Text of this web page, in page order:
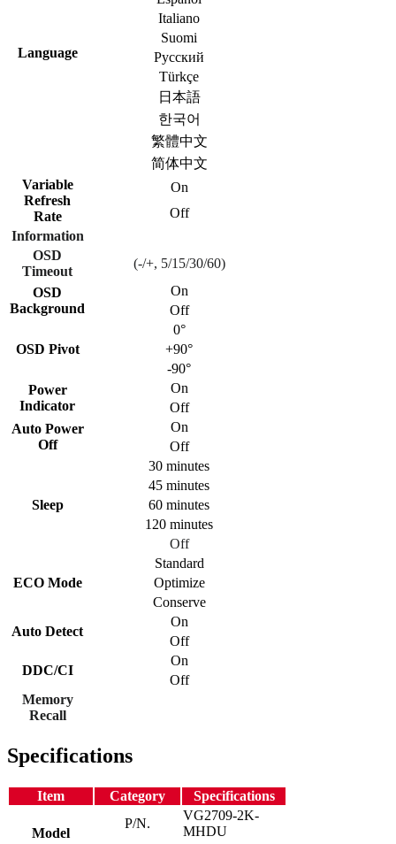
Language
Italiano
Suomi
Русский
Türkçe
日本語
한국어
繁體中文
简体中文
Variable
Refresh
Rate
On
Off
Information
OSD
Timeout
(-/+, 5/15/30/60)
OSD
Background
On
Off
OSD Pivot
0°
+90°
-90°
Power
Indicator
On
Off
Auto Power
Off
On
Off
Sleep
30 minutes
45 minutes
60 minutes
120 minutes
Off
ECO Mode
Standard
Optimize
Conserve
Auto Detect
On
Off
DDC/CI
On
Off
Memory
Recall
Specifications
Item Category Specifications
Model
P/N.
VG2709-2K-
MHDU